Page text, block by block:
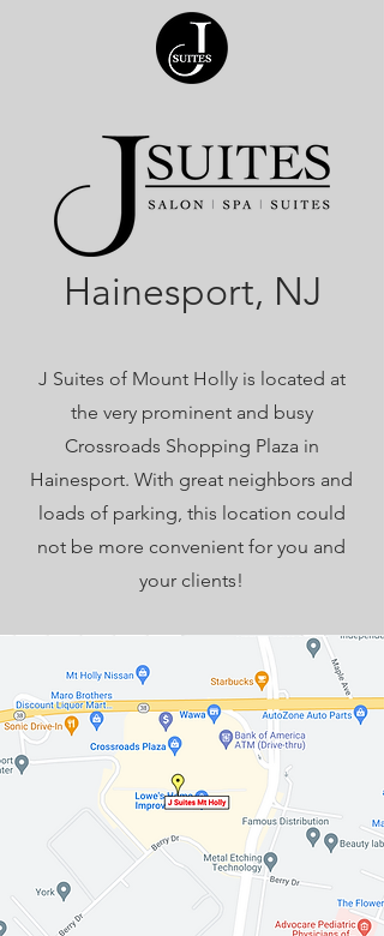
Hainesport, NJ
J Suites of Mount Holly is located at
the very prominent and busy
Crossroads Shopping Plaza in
Hainesport. With great neighbors and
loads of parking, this location could
not be more convenient for you and
your clients!